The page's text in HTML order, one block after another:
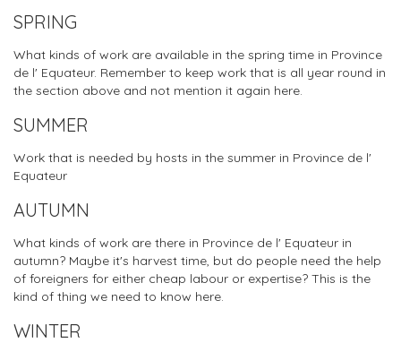
SPRING
What kinds of work are available in the spring time in Province
de l' Equateur. Remember to keep work that is all year round in
the section above and not mention it again here.
SUMMER
Work that is needed by hosts in the summer in Province de l'
Equateur
AUTUMN
What kinds of work are there in Province de l' Equateur in
autumn? Maybe it's harvest time, but do people need the help
of foreigners for either cheap labour or expertise? This is the
kind of thing we need to know here.
WINTER